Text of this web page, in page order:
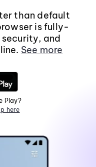
than default
is fully-
and
See more
Play?
here